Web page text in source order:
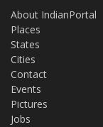
About IndianPortal
Places
States
Cities
Contact
Events
Pictures
Jobs